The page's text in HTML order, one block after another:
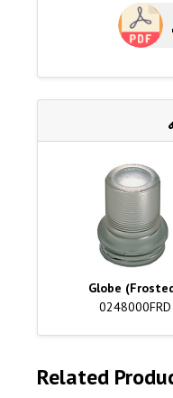
Globe
0248000FRD
Related